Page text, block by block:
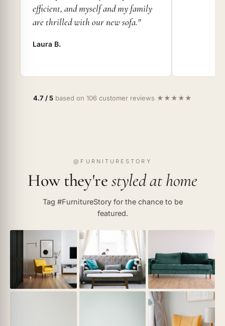
efficient, and myself and my family
are thrilled with our new sofa."
Laura B.
4.7 / 5 based on 106 customer reviews ★★★★★
@FURNITURESTORY
How they'restyled at home
Tag #FurnitureStory for the chance to be
featured.